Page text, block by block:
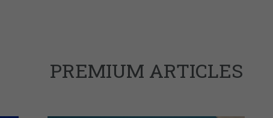
PREMIUM ARTICLES